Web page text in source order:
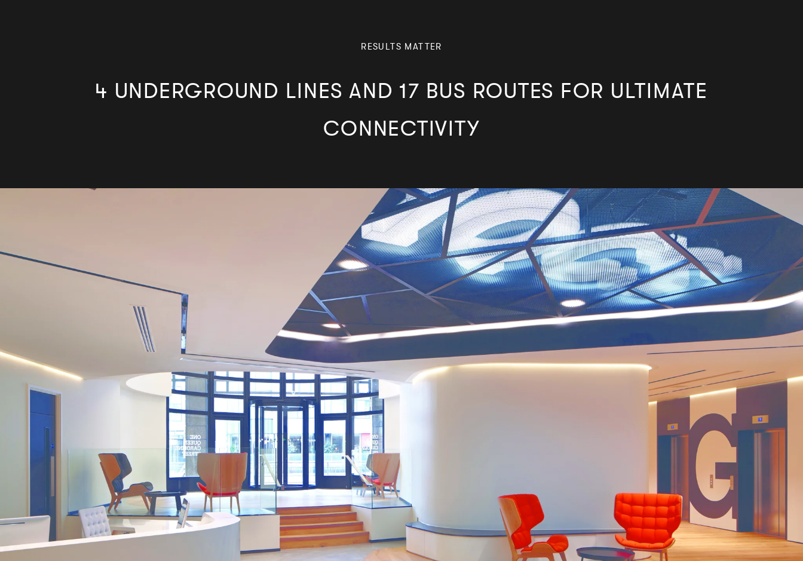
RESULTS MATTER
4 UNDERGROUND LINES AND 17 BUS ROUTES FOR ULTIMATE
CONNECTIVITY